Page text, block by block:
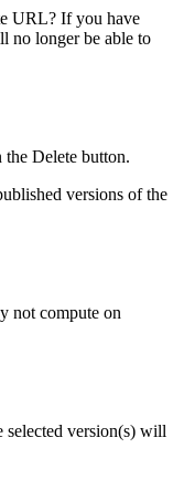
URL? If you have
no longer be able to
Delete button.
versions of the
not compute on
selected version(s) will